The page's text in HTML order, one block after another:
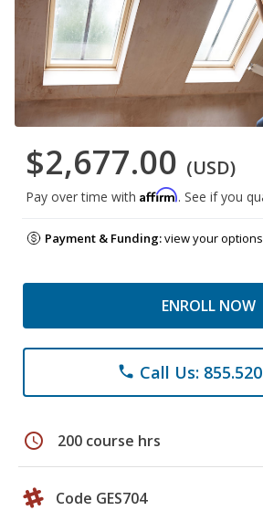
$2,677.00 (USD)
Pay over time with Affirm. See if you
Payment & Funding:view your options
ENROLL NOW
phone Call Us:
schedule 200 course hrs
Code GES704